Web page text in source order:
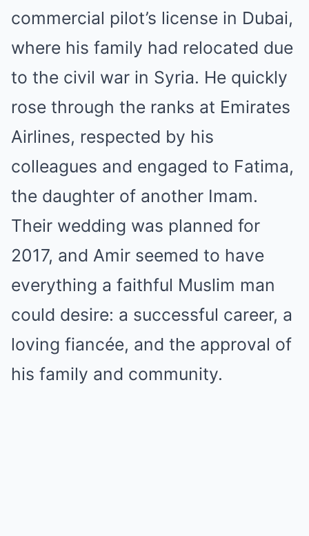
commercial pilot’s license in Dubai,
where his family had relocated due
to the civil war in Syria. He quickly
rose through the ranks at Emirates
Airlines, respected by his
colleagues and engaged to Fatima,
the daughter of another Imam.
Their wedding was planned for
2017, and Amir seemed to have
everything a faithful Muslim man
could desire: a successful career, a
loving fiancée, and the approval of
his family and community.